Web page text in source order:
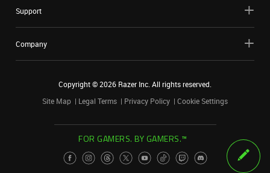
Support
Company
Copyright ©2026 Razer Inc. All rights reserved.
Site Map
Legal Terms Privacy Policy Cookie Settings
FOR GAMERS. BY GAMERS.™